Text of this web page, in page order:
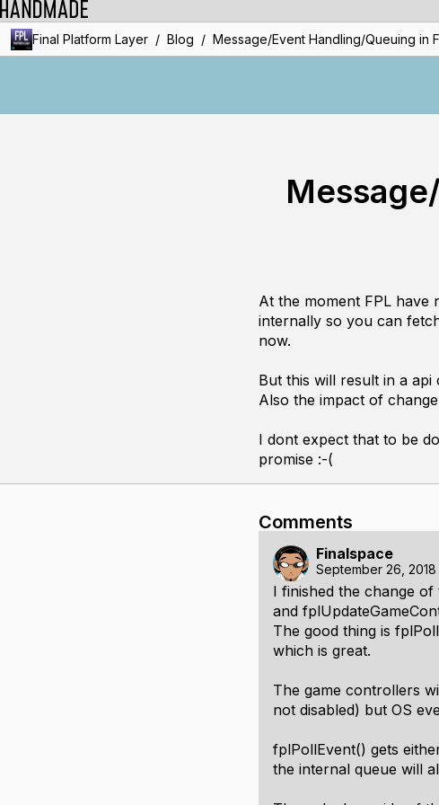
Final Platform Layer / Blog / Message/Event Handling/Queuing in
At the moment FPL have
internally so you can
now.
But this will result in a
Also the impact of
I dont expect that to be
promise :-(
Comments
Finalspace
September 26, 2018
I finished the change
and
The good thing is
which is great.
The game controllers
not disabled) but OS
fplPollEvent() gets
the internal queue will